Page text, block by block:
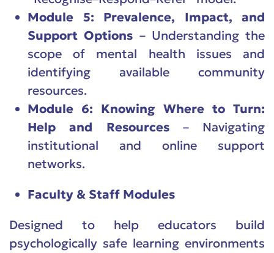
Module 5: Prevalence, Impact, and
Support Options – Understanding the
scope of mental health issues and
identifying available community
resources.
Module 6: Knowing Where to Turn:
Help and Resources– Navigating
institutional and online support
networks.
Faculty & Staff Modules
Designed to help educators build
psychologically safe learning environments